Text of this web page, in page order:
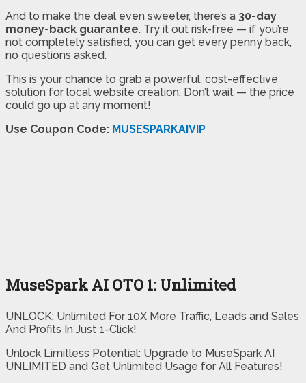
And to make the deal even sweeter, there’s a 30-day
money-back guarantee. Try it out risk-free — if you’re
not completely satisfied, you can get every penny back,
no questions asked.
This is your chance to grab a powerful, cost-effective
solution for local website creation. Don’t wait — the price
could go up at any moment!
Use Coupon Code: MUSESPARKAIVIP
MuseSpark AI OTO 1: Unlimited
UNLOCK: Unlimited For 10X More Traffic, Leads and Sales
And Profits In Just 1-Click!
Unlock Limitless Potential: Upgrade to MuseSpark AI
UNLIMITED and Get Unlimited Usage for All Features!